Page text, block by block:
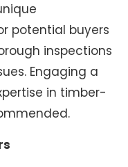
potential buyers
inspections
Engaging a
in timber-